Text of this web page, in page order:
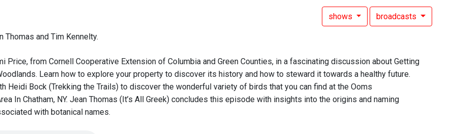
shows broadcasts
Thomas and Tim Kennelty.
Price, from Cornell Cooperative Extension of Columbia and Green Counties, in a fascinating discussion about Getting
Learn how to explore your property to discover its history and how to steward it towards a healthy future.
Heidi Bock (Trekking the Trails) to discover the wonderful variety of birds that you can find at the Ooms
In Chatham, NY. Jean Thomas (It’s All Greek) concludes this episode with insights into the origins and naming
with botanical names.